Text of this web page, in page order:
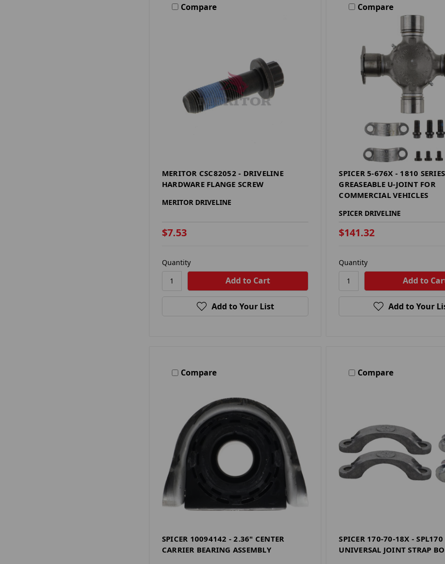
Compare
MERITOR CSC82052 - DRIVELINE
HARDWARE FLANGE SCREW
MERITOR DRIVELINE
$7.53
Quantity
Add to Your List
Compare
SPICER 5-676X - 1810 SERIES
GREASEABLE U-JOINT FOR
COMMERCIAL VEHICLES
SPICER DRIVELINE
$141.32
Quantity
Add to Your
Compare
SPICER 10094142 - 2.36" CENTER
CARRIER BEARING ASSEMBLY
Compare
SPICER 170-70-18X - SPL170
UNIVERSAL JOINT STRAP